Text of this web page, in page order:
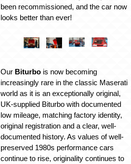
been recommissioned, and the car now
looks better than ever!
Our Biturbo is now becoming
increasingly rare in the classic Maserati
world as it is an exceptionally original,
UK-supplied Biturbo with documented
low mileage, matching factory identity,
original registration and a clear, well-
documented history. As values of well-
preserved 1980s performance cars
continue to rise, originality continues to